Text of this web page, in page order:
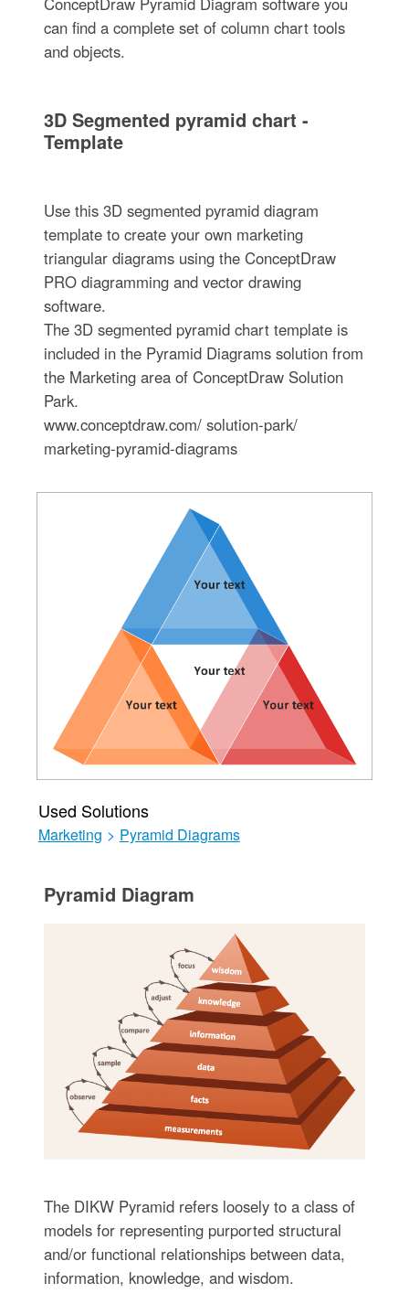
can find a complete set of column chart tools
and objects.
3D Segmented pyramid chart -
Template
Use this 3D segmented pyramid diagram
template to create your own marketing
triangular diagrams using the ConceptDraw
PRO diagramming and vector drawing
software.
The 3D segmented pyramid chart template is
included in the Pyramid Diagrams solution from
the Marketing area of ConceptDraw Solution
Park.
www.conceptdraw.com/ solution-park/
marketing-pyramid-diagrams
Used Solutions
Marketing > Pyramid Diagrams
Pyramid Diagram
The DIKW Pyramid refers loosely to a class of
models for representing purported structural
and/or functional relationships between data,
information, knowledge, and wisdom.